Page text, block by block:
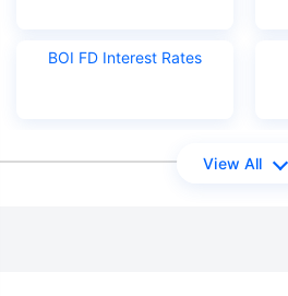
BOI FD Interest Rates
View All